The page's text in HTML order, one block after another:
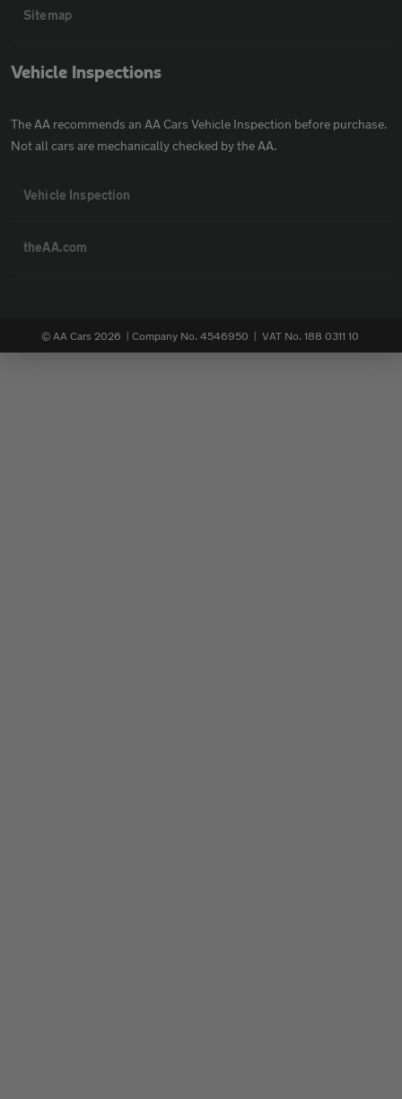
Sitemap
Vehicle Inspections
The AA recommends an AA Cars Vehicle Inspection before purchase.
Not all cars are mechanically checked by the AA.
Vehicle Inspection
theAA.com
© AA Cars 2026 | Company No. 4546950 | VAT No. 188 0311 10